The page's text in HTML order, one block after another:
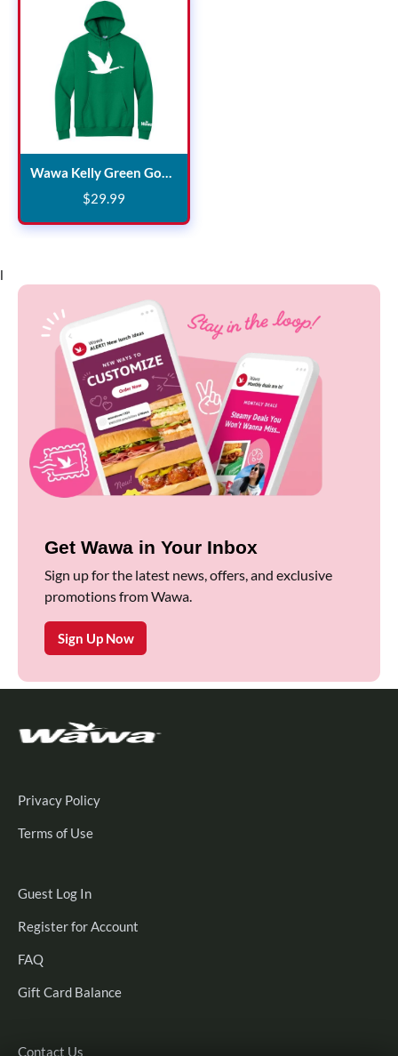
Wawa Kelly Green Goose Hooded Sweatshirt
$29 99
l
Get Wawa in Your Inbox
Sign up for the latest news, offers, and exclusive
promotions from Wawa.
Sign Up Now
Privacy Policy
Terms of Use
Guest Log InGuest
In
Register for Account
FAQ
Gift Card Balance
Contact Us